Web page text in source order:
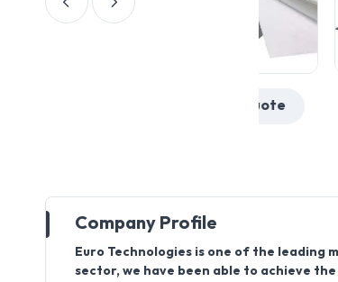
Get
Company Profile
Euro Technologies is one of the
sector, we have been able to achieve